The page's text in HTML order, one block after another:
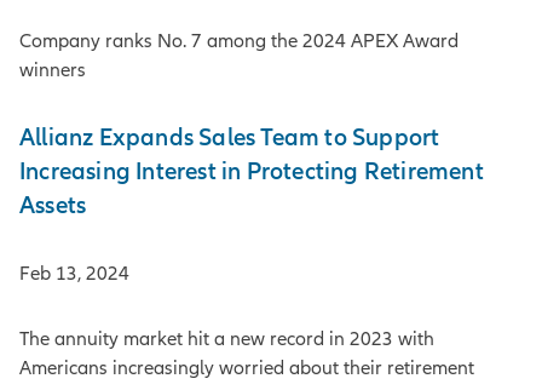
Company ranks No. 7 among the 2024 APEX Award
winners
Allianz Expands Sales Team to Support
Increasing Interest in Protecting Retirement
Assets
Feb 13, 2024
The annuity market hit a new record in 2023 with
Americans increasingly worried about their retirement